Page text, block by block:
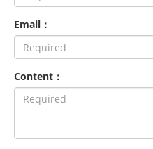
Email：
Content：